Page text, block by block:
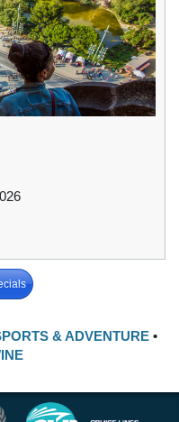
& ADVENTURE •